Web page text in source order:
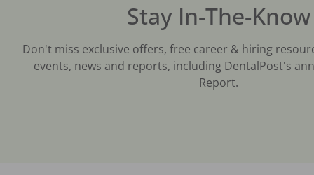
Stay In-The-Know
Don't miss exclusive offers, free career & hiring
events, news and reports, including DentalPost's
Report.